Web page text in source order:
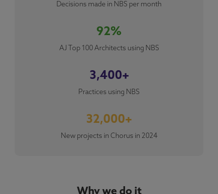
Decisions made in NBS per month
92%
AJ Top 100 Architects using NBS
3,400+
Practices using NBS
32,000+
New projects in Chorus in 2024
Why we do it